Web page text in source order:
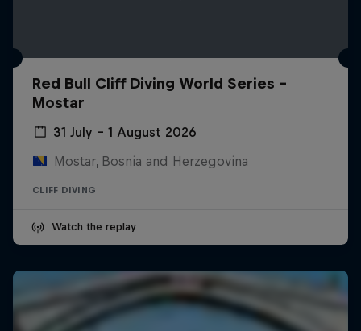
Red Bull Cliff Diving World Series -
Mostar
31 July – 1 August 2026
Mostar, Bosnia and Herzegovina
CLIFF DIVING
Watch the replay